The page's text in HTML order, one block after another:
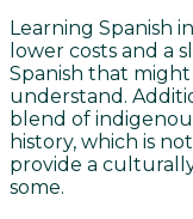
Learning Spanish
lower costs and a
Spanish that
understand.
blend of
history, which is
provide a
some.